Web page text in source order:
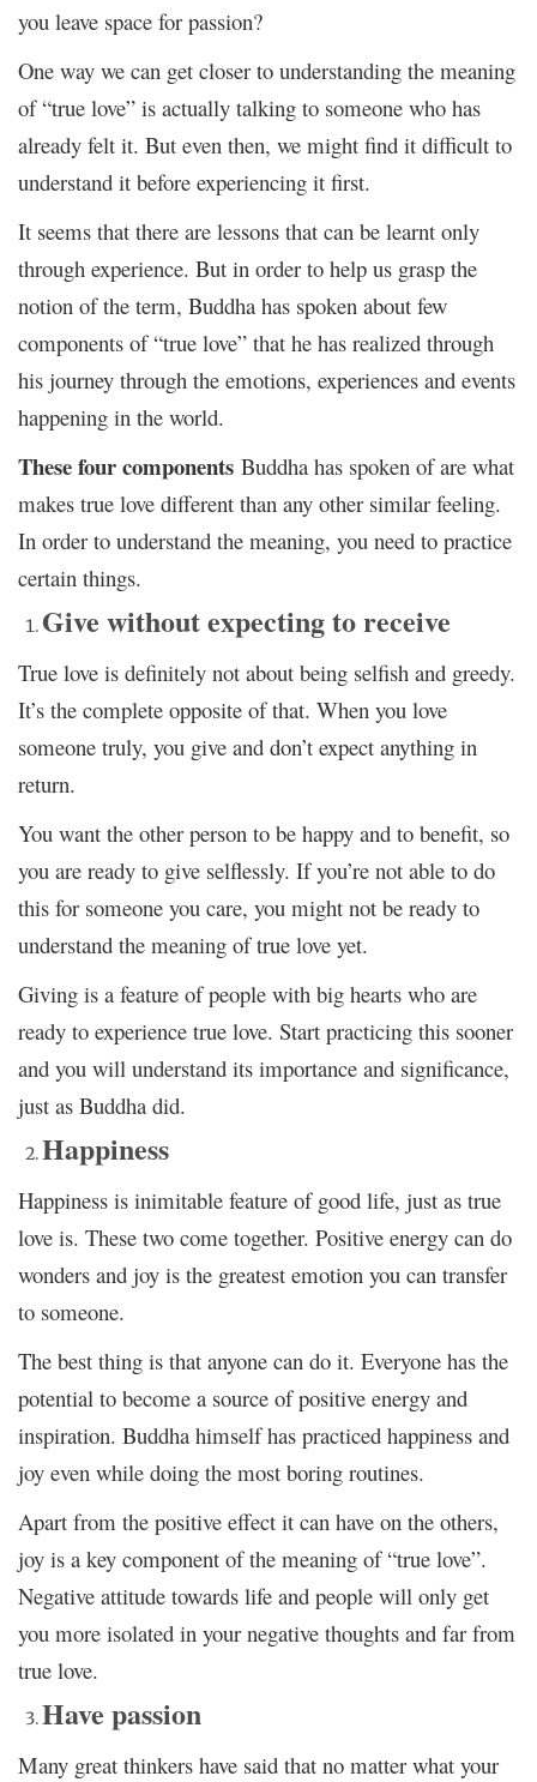
you leave space for passion?
One way we can get closer to understanding the meaning
of “true love” is actually talking to someone who has
already felt it. But even then, we might find it difficult to
understand it before experiencing it first.
It seems that there are lessons that can be learnt only
through experience. But in order to help us grasp the
notion of the term, Buddha has spoken about few
components of “true love” that he has realized through
his journey through the emotions, experiences and events
happening in the world.
These four components Buddha has spoken of are what
makes true love different than any other similar feeling.
In order to understand the meaning, you need to practice
certain things.
Give without expecting to receive
True love is definitely not about being selfish and greedy.
It’s the complete opposite of that. When you love
someone truly, you give and don’t expect anything in
return.
You want the other person to be happy and to benefit, so
you are ready to give selflessly. If you’re not able to do
this for someone you care, you might not be ready to
understand the meaning of true love yet.
Giving is a feature of people with big hearts who are
ready to experience true love. Start practicing this sooner
and you will understand its importance and significance,
just as Buddha did.
Happiness
Happiness is inimitable feature of good life, just as true
love is. These two come together. Positive energy can do
wonders and joy is the greatest emotion you can transfer
to someone.
The best thing is that anyone can do it. Everyone has the
potential to become a source of positive energy and
inspiration. Buddha himself has practiced happiness and
joy even while doing the most boring routines.
Apart from the positive effect it can have on the others,
joy is a key component of the meaning of “true love”.
Negative attitude towards life and people will only get
you more isolated in your negative thoughts and far from
true love.
Have passion
Many great thinkers have said that no matter what your